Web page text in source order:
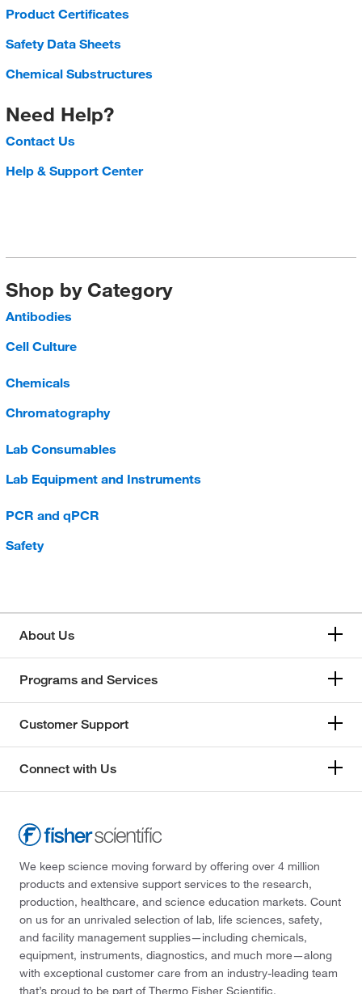
Product Certificates
Safety Data Sheets
Chemical Substructures
Need Help?
Contact Us
Help & Support Center
Shop by Category
Antibodies
Cell Culture
Chemicals
Chromatography
Lab Consumables
Lab Equipment and Instruments
PCR and qPCR
Safety
About Us
Programs and Services
Customer Support
Connect with Us
We keep science moving forward by offering over 4 million
products and extensive support services to the research,
production, healthcare, and science education markets. Count
on us for an unrivaled selection of lab, life sciences, safety,
and facility management supplies—including chemicals,
equipment, instruments, diagnostics, and much more—along
with exceptional customer care from an industry-leading team
that’s proud to be part of Thermo Fisher Scientific.